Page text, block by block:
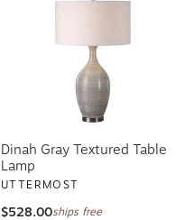
Dinah Gray Textured Table
Lamp
UTTERMOST
$528.00ships free